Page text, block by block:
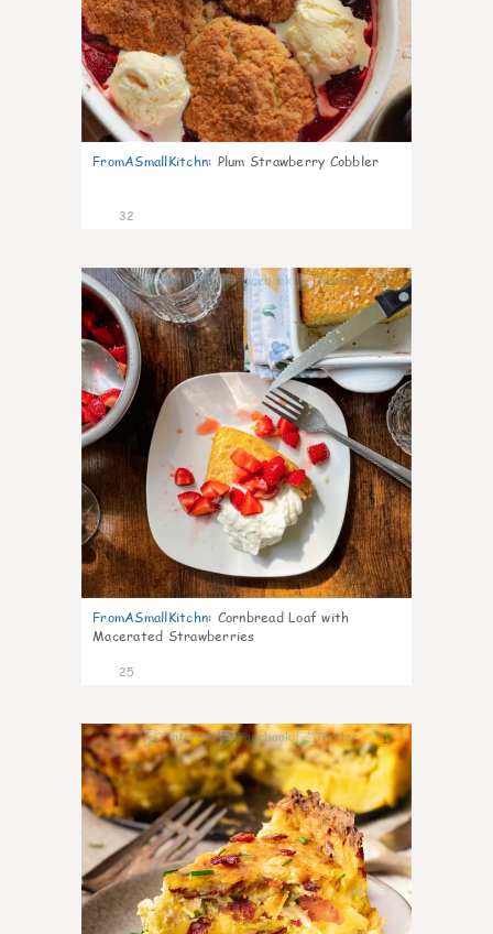
FromASmallKitchn: Plum Strawberry Cobbler
32
1
FromASmallKitchn: Cornbread Loaf with
Macerated Strawberries
25
1